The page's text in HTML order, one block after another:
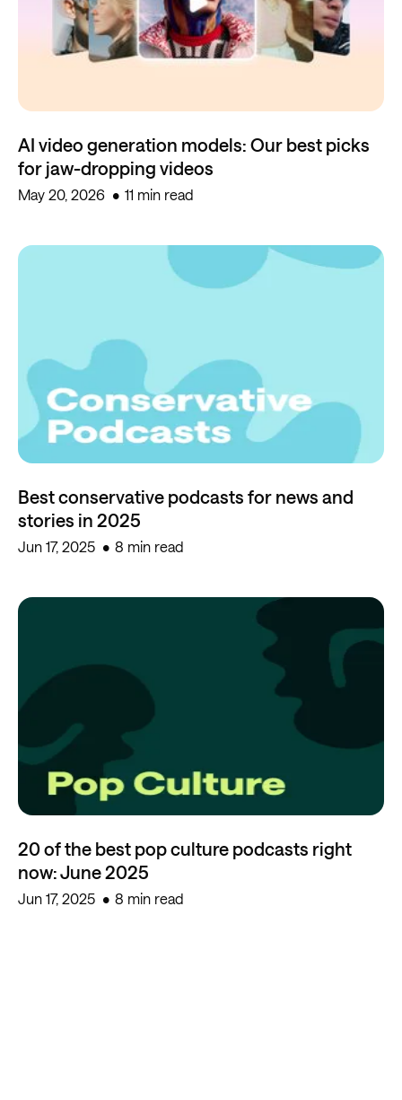
AI video generation models: Our best picks
for jaw-dropping videos
May 20, 2026 11 min read
Best conservative podcasts for news and
stories in 2025
Jun 17, 2025 8 min read
20 of the best pop culture podcasts right
now: June 2025
Jun 17, 2025 8 min read